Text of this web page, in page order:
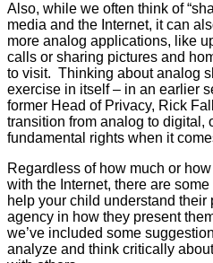
Also, while we often think of
media and the Internet, it can
more analog applications, like
calls or sharing pictures and
to visit. Thinking about analog
exercise in itself – in an earlier
former Head of Privacy, Rick
transition from analog to digital,
fundamental rights when it
Regardless of how much or
with the Internet, there are
help your child understand their
agency in how they present
we’ve included some
analyze and think critically